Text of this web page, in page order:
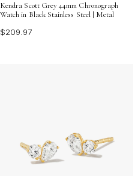
Kendra Scott Grey 44mm Chronograph
Watch in Black Stainless Steel | Metal
$209.97